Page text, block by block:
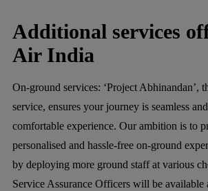
Additional services
Air India
On-ground services: ‘Project Abhinandan’,
service, ensures your journey is seamless
comfortable experience. Our ambition is to
personalised and hassle-free on-ground
by deploying more ground staff at various
Service Assurance Officers will be available